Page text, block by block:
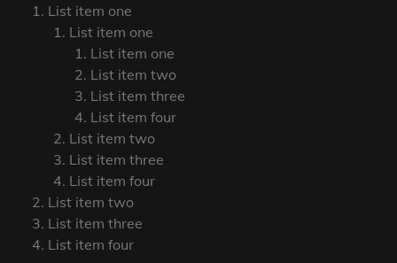
List item one
List item one
List item one
List item two
List item three
List item four
List item two
List item three
List item four
List item two
List item three
List item four